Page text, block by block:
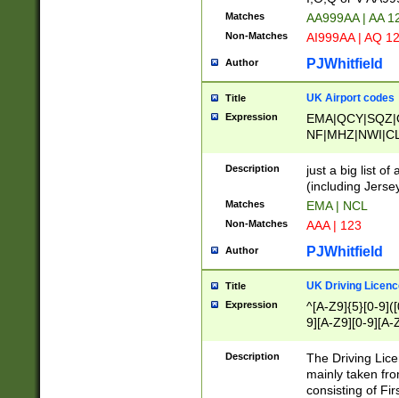
Matches AA999AA | AA
Non-Matches AI999AA | AQ
Author PJWhitfield
Title UK Airport codes
Expression
Description
just a big list of
(including
Matches EMA | NCL
Non-Matches AAA | 123
Author PJWhitfield
Title UK Driving
Expression
^[A-Z9]{5}[0-
9][A-Z9][0-9][A-
Description
The Driving
mainly taken
consisting of